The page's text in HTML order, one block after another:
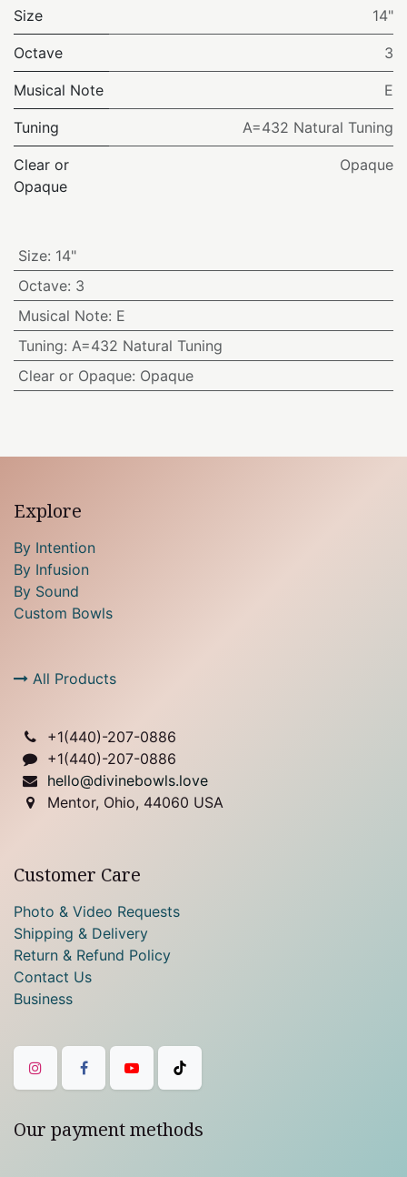
Size 14"
Octave 3
Musical Note E
Tuning A=432 Natural Tuning
Clear or
Opaque
Opaque
Size: 14"
Octave: 3
Musical Note: E
Tuning: A=432 Natural Tuning
Clear or Opaque: Opaque
Explore
By Intention
By Infusion
By Sound
Custom Bowls
All Products
+1(440)-207-0886
+1(440)-207-0886
hello@divinebowls.love
Mentor, Ohio, 44060 USA
Customer Care
Photo & Video Requests
Shipping & Delivery
Return & Refund Policy
Contact Us
Business
Our payment methods